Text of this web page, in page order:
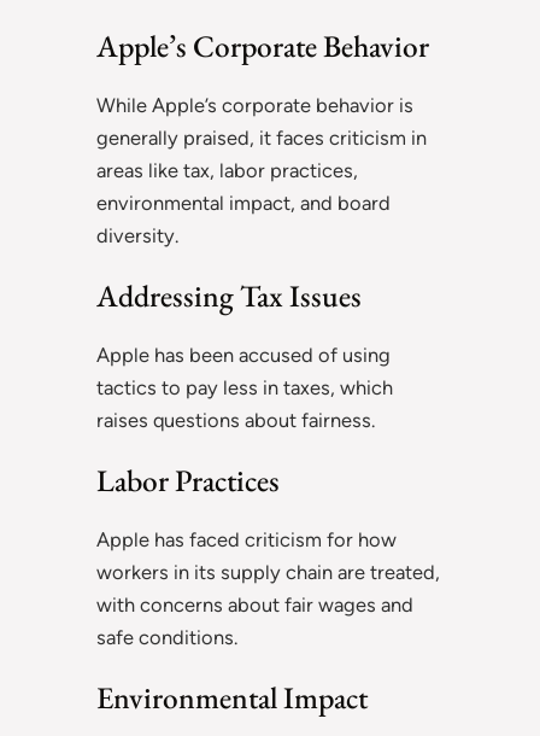
Apple’s Corporate Behavior
While Apple’s corporate behavior is
generally praised, it faces criticism in
areas like tax, labor practices,
environmental impact, and board
diversity.
Addressing Tax Issues
Apple has been accused of using
tactics to pay less in taxes, which
raises questions about fairness.
Labor Practices
Apple has faced criticism for how
workers in its supply chain are treated,
with concerns about fair wages and
safe conditions.
Environmental Impact